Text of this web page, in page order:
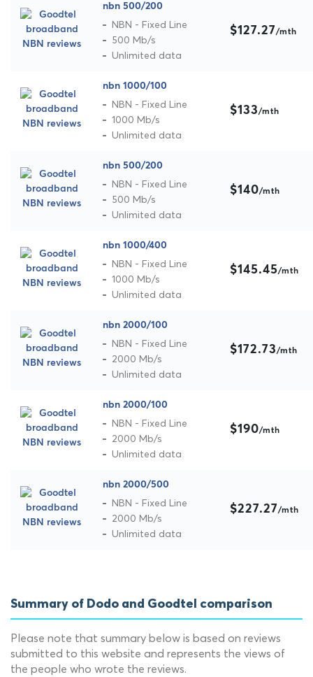
nbn 500/200
NBN - Fixed Line
500 Mb/s
Unlimited data
$127.27/mth
nbn 1000/100
NBN - Fixed Line
1000 Mb/s
Unlimited data
$133/mth
nbn 500/200
NBN - Fixed Line
500 Mb/s
Unlimited data
$140/mth
nbn 1000/400
NBN - Fixed Line
1000 Mb/s
Unlimited data
$145.45/mth
nbn 2000/100
NBN - Fixed Line
2000 Mb/s
Unlimited data
$172.73/mth
nbn 2000/100
NBN - Fixed Line
2000 Mb/s
Unlimited data
$190/mth
nbn 2000/500
NBN - Fixed Line
2000 Mb/s
Unlimited data
$227.27/mth
Summary of Dodo and Goodtel comparison
Please note that summary below is based on reviews
submitted to this website and represents the views of
the people who wrote the reviews.